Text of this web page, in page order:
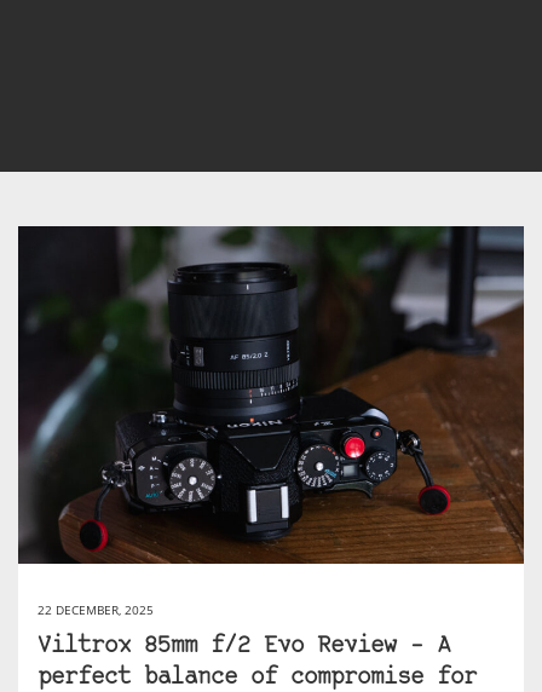
22 DECEMBER, 2025
Viltrox 85mm f/2 Evo Review – A
perfect balance of compromise for